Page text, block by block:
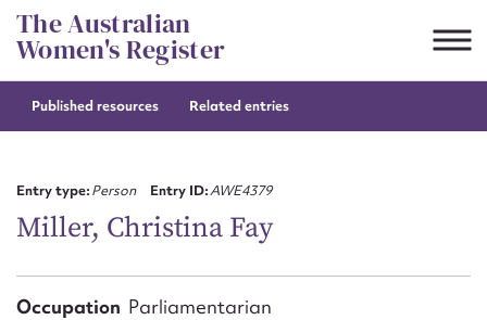
Skip
to
content
The Australian
Women's Register
Published resources Related entries
Entry type:Person Entry ID:AWE4379
Miller, Christina Fay
Occupation Parliamentarian
Suggest to edit or submit
First name*